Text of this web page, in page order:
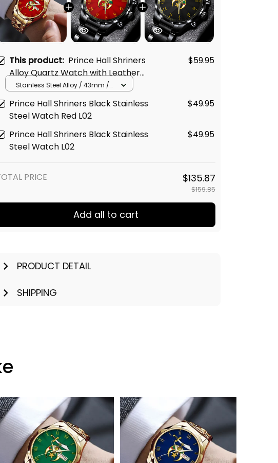
This product: Prince Hall Shriners
Alloy Quartz Watch with Leather
Box Red L02
$59.95
Stainless Steel Alloy / 43mm /
Prince Hall Shriners Black Stainless
Steel Watch Red L02
$49.95
Prince Hall Shriners Black Stainless
Steel Watch L02
$49.95
PRICE $135.87
$159.85
Add all to cart
PRODUCT DETAIL
SHIPPING